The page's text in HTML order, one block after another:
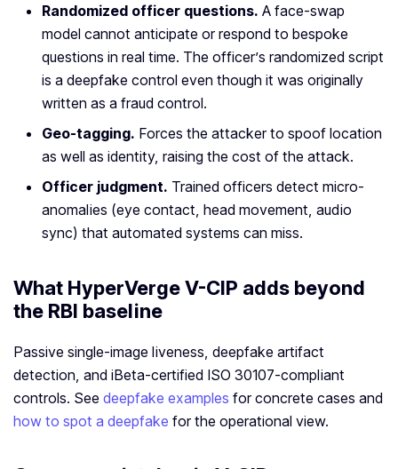
Randomized officer questions. A face-swap
model cannot anticipate or respond to bespoke
questions in real time. The officer’s randomized script
is a deepfake control even though it was originally
written as a fraud control.
Geo-tagging. Forces the attacker to spoof location
as well as identity, raising the cost of the attack.
Officer judgment. Trained officers detect micro-
anomalies (eye contact, head movement, audio
sync) that automated systems can miss.
What HyperVerge V-CIP adds beyond
the RBI baseline
Passive single-image liveness, deepfake artifact
detection, and iBeta-certified ISO 30107-compliant
controls. See deepfake examples for concrete cases and
how to spot a deepfake for the operational view.